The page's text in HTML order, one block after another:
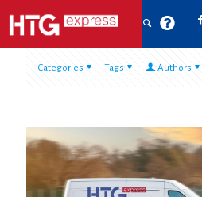
Categories Tags Authors